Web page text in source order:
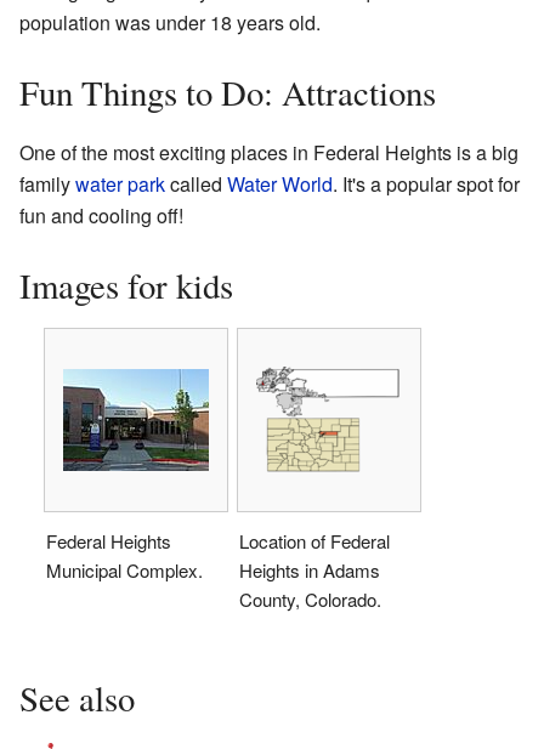
population was under 18 years old.
Fun Things to Do: Attractions
One of the most exciting places in Federal Heights is a big
familywater parkcalled Water World. It's a popular spot for
fun and cooling off!
Images for kids
Federal Heights
Municipal Complex.
Location of Federal
Heights in Adams
County, Colorado.
See also